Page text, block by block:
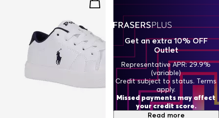
Get an extra 10% OFF
Outlet
Representative APR: 29.9%
(variable)
Credit subject to status. Terms
apply.
Missed payments may affect
your credit score.
Read more